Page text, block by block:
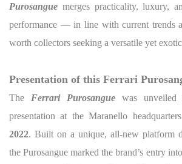
Purosangue merges practicality, luxury,
performance — in line with current trends
worth collectors seeking a versatile yet
Presentation of this Ferrari
The Ferrari Purosangue was unveiled
presentation at the Maranello
2022. Built on a unique, all-new platform
the Purosangue marked the brand’s entry